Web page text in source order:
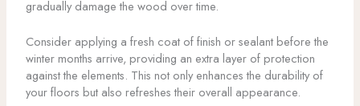
gradually damage the wood over time.
Consider applying a fresh coat of finish or sealant before the
winter months arrive, providing an extra layer of protection
against the elements. This not only enhances the durability of
your floors but also refreshes their overall appearance.